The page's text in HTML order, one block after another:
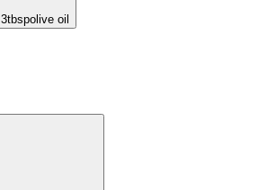
3tbspolive oil